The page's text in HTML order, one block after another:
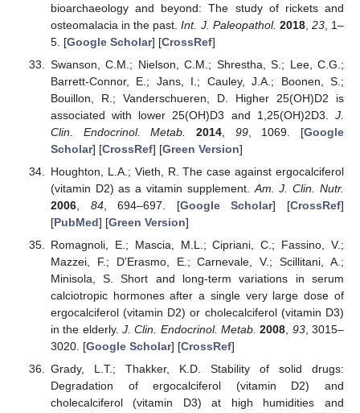
bioarchaeology and beyond: The study of rickets and
osteomalacia in the past.Int. J. Paleopathol. 2018, 23, 1–
5. [Google Scholar] [CrossRef]
Swanson, C.M.; Nielson, C.M.; Shrestha, S.; Lee, C.G.;
Barrett-Connor, E.; Jans, I.; Cauley, J.A.; Boonen, S.;
Bouillon, R.; Vanderschueren, D. Higher 25(OH)D2 is
associated with lower 25(OH)D3 and 1,25(OH)2D3. J.
Clin. Endocrinol. Metab.
2014, 99, 1069. [Google
Scholar] [CrossRef] [Green Version]
Houghton, L.A.; Vieth, R. The case against ergocalciferol
(vitamin D2) as a vitamin supplement. Am. J. Clin. Nutr.
2006, 84, 694–697. [Google Scholar] [CrossRef]
[PubMed] [Green Version]
Romagnoli, E.; Mascia, M.L.; Cipriani, C.; Fassino, V.;
Mazzei, F.; D’Erasmo, E.; Carnevale, V.; Scillitani, A.;
Minisola, S. Short and long-term variations in serum
calciotropic hormones after a single very large dose of
ergocalciferol (vitamin D2) or cholecalciferol (vitamin D3)
in the elderly. J. Clin. Endocrinol. Metab. 2008, 93, 3015–
3020. [Google Scholar] [CrossRef]
Grady, L.T.; Thakker, K.D. Stability of solid drugs:
Degradation of ergocalciferol (vitamin D2) and
cholecalciferol (vitamin D3) at high humidities and